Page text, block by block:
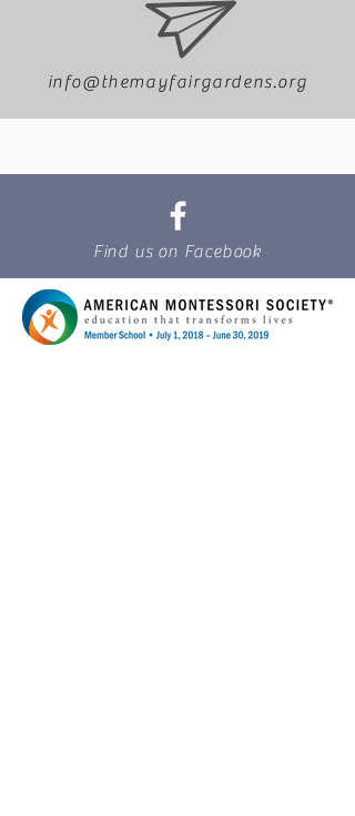
info@themayfairgardens.org
Find us on Facebook